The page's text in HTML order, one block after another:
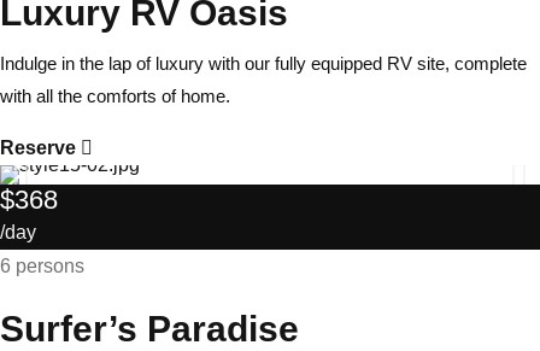
Luxury RV Oasis
Indulge in the lap of luxury with our fully equipped RV site, complete
with all the comforts of home.
Reserve
$368
/day
6 persons
Surfer’s Paradise